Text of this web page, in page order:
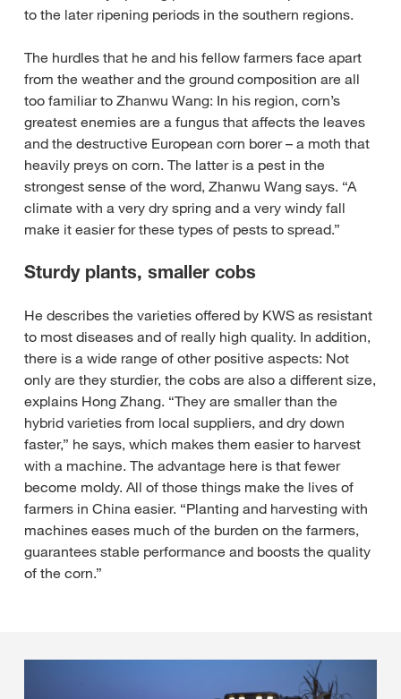
to the later ripening periods in the southern regions.
The hurdles that he and his fellow farmers face apart
from the weather and the ground composition are all
too familiar to Zhanwu Wang: In his region, corn’s
greatest enemies are a fungus that affects the leaves
and the destructive European corn borer – a moth that
heavily preys on corn. The latter is a pest in the
strongest sense of the word, Zhanwu Wang says. “A
climate with a very dry spring and a very windy fall
make it easier for these types of pests to spread.”
Sturdy plants, smaller cobs
He describes the varieties offered by KWS as resistant
to most diseases and of really high quality. In addition,
there is a wide range of other positive aspects: Not
only are they sturdier, the cobs are also a different size,
explains Hong Zhang. “They are smaller than the
hybrid varieties from local suppliers, and dry down
faster,” he says, which makes them easier to harvest
with a machine. The advantage here is that fewer
become moldy. All of those things make the lives of
farmers in China easier. “Planting and harvesting with
machines eases much of the burden on the farmers,
guarantees stable performance and boosts the quality
of the corn.”